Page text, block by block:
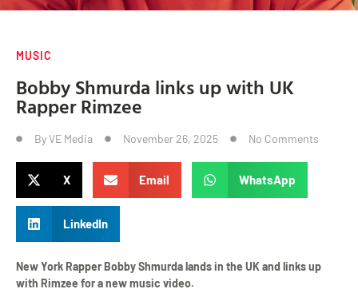
MUSIC
Bobby Shmurda links up with UK
Rapper Rimzee
ByVE Media November 26, 2025 No Comments
X Email WhatsApp
LinkedIn
New York Rapper Bobby Shmurda lands in the UK and links up
with Rimzee for a new music video.